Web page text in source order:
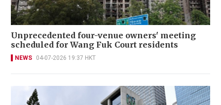
Unprecedented four-venue owners' meeting
scheduled for Wang Fuk Court residents
NEWS 04-07-2026 19:37 HKT